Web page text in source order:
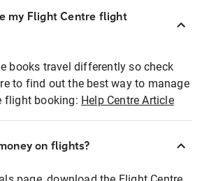
my Flight Centre flight
books travel differently so check
to find out the best way to manage
flight booking: Help Centre Article
on flights?